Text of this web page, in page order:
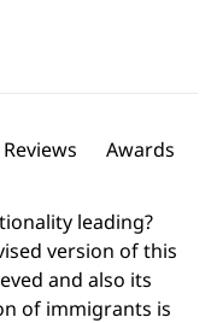
Reviews Awards
leading?
version of this
and also its
of immigrants is